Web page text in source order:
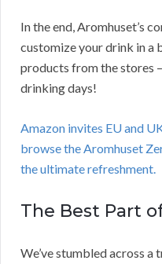
In the end, Aromhuset’s
customize your drink in a
products from the stores
drinking days!
Amazon invites EU and
browse the Aromhuset
the ultimate refreshment.
The Best Part
We’ve stumbled across